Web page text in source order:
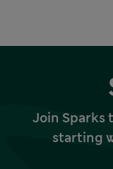
Join Sparks
starting